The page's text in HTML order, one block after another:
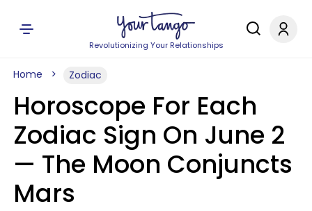
Revolutionizing Your Relationships
Home Zodiac
Horoscope For Each
Zodiac Sign On June 2
— The Moon Conjuncts
Mars